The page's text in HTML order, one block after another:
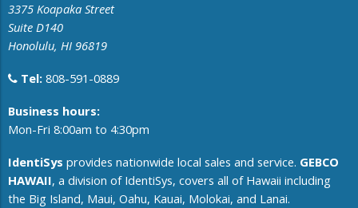
3375 Koapaka Street
Suite D140
Honolulu, HI 96819
Tel: 808-591-0889
​Business hours:
Mon-Fri 8:00am to 4:30pm
IdentiSys provides nationwide local sales and service. GEBCO
HAWAII, a division of IdentiSys, covers all of ​Hawaii including ​
the Big Island, Maui, Oahu, Kauai, Molokai, and Lanai.